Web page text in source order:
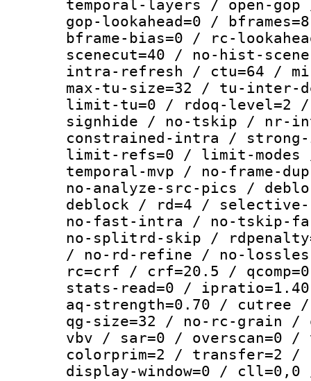
temporal-layers / open-
gop-lookahead=0 /
bframe-bias=0 / rc-
scenecut=40 / no-hist-
intra-refresh / ctu=64 /
max-tu-size=32 / tu-inter-
limit-tu=0 / rdoq-level=2 /
signhide / no-tskip / nr-
constrained-intra / strong-
limit-refs=0 / limit-modes /
temporal-mvp / no-frame-
no-analyze-src-pics /
deblock / rd=4 /
no-fast-intra / no-tskip-
no-splitrd-skip /
/ no-rd-refine / no-
rc=crf / crf=20.5 /
stats-read=0 /
aq-strength=0.70 /
qg-size=32 / no-rc-grain /
vbv / sar=0 / overscan=0 /
colorprim=2 / transfer=2 /
display-window=0 / cll=0,0